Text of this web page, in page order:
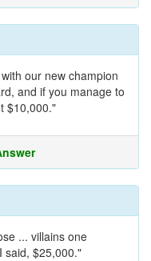
our new champion
and if you manage to
$10,000."
... villains one
said, $25,000."